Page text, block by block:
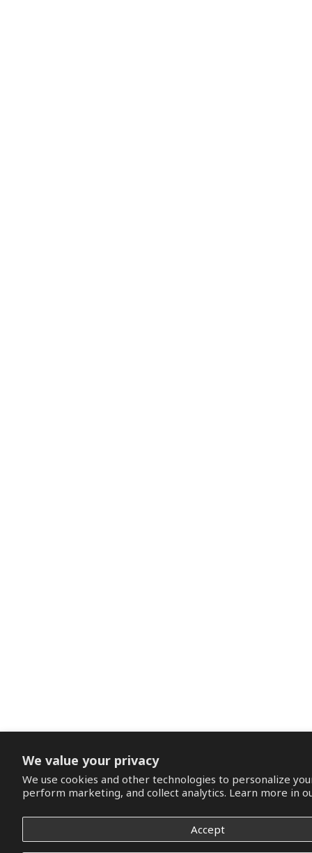
We value your privacy
We use cookies and other technologies to personalize
perform marketing, and collect analytics. Learn more in
Accept